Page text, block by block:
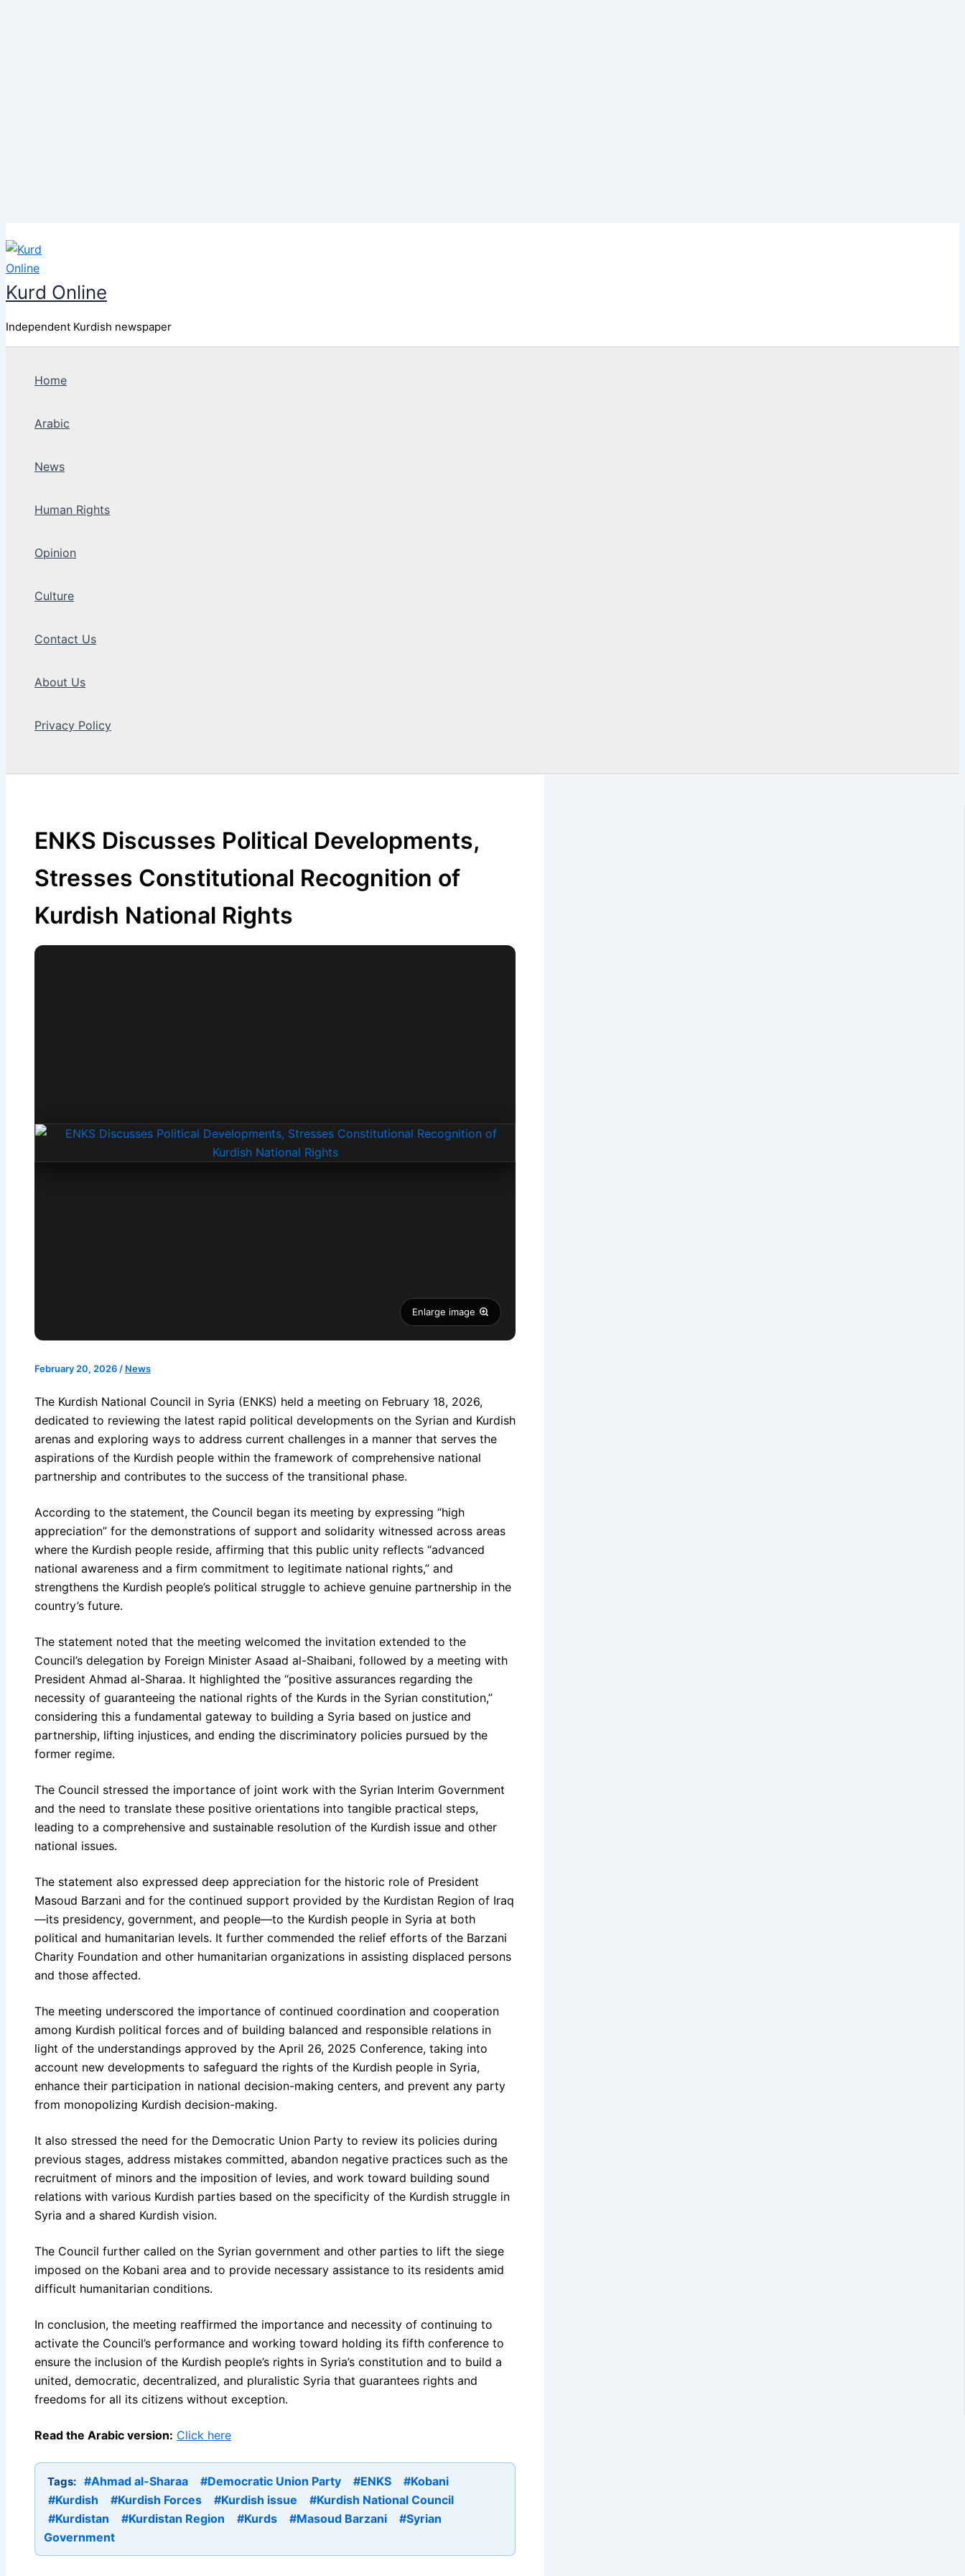
to
content
Kurd Online
Independent Kurdish newspaper
Home
Arabic
News
Human Rights
Opinion
Culture
Contact Us
About Us
Privacy Policy
ENKS Discusses Political Developments,
Stresses Constitutional Recognition of
Kurdish National Rights
Enlarge image
February 20, 2026 / News
The Kurdish National Council in Syria (ENKS) held a meeting on February 18, 2026,
dedicated to reviewing the latest rapid political developments on the Syrian and Kurdish
arenas and exploring ways to address current challenges in a manner that serves the
aspirations of the Kurdish people within the framework of comprehensive national
partnership and contributes to the success of the transitional phase.
According to the statement, the Council began its meeting by expressing “high
appreciation” for the demonstrations of support and solidarity witnessed across areas
where the Kurdish people reside, affirming that this public unity reflects “advanced
national awareness and a firm commitment to legitimate national rights,” and
strengthens the Kurdish people’s political struggle to achieve genuine partnership in the
country’s future.
The statement noted that the meeting welcomed the invitation extended to the
Council’s delegation by Foreign Minister Asaad al-Shaibani, followed by a meeting with
President Ahmad al-Sharaa. It highlighted the “positive assurances regarding the
necessity of guaranteeing the national rights of the Kurds in the Syrian constitution,”
considering this a fundamental gateway to building a Syria based on justice and
partnership, lifting injustices, and ending the discriminatory policies pursued by the
former regime.
The Council stressed the importance of joint work with the Syrian Interim Government
and the need to translate these positive orientations into tangible practical steps,
leading to a comprehensive and sustainable resolution of the Kurdish issue and other
national issues.
The statement also expressed deep appreciation for the historic role of President
Masoud Barzani and for the continued support provided by the Kurdistan Region of Iraq
—its presidency, government, and people—to the Kurdish people in Syria at both
political and humanitarian levels. It further commended the relief efforts of the Barzani
Charity Foundation and other humanitarian organizations in assisting displaced persons
and those affected.
The meeting underscored the importance of continued coordination and cooperation
among Kurdish political forces and of building balanced and responsible relations in
light of the understandings approved by the April 26, 2025 Conference, taking into
account new developments to safeguard the rights of the Kurdish people in Syria,
enhance their participation in national decision-making centers, and prevent any party
from monopolizing Kurdish decision-making.
It also stressed the need for the Democratic Union Party to review its policies during
previous stages, address mistakes committed, abandon negative practices such as the
recruitment of minors and the imposition of levies, and work toward building sound
relations with various Kurdish parties based on the specificity of the Kurdish struggle in
Syria and a shared Kurdish vision.
The Council further called on the Syrian government and other parties to lift the siege
imposed on the Kobani area and to provide necessary assistance to its residents amid
difficult humanitarian conditions.
In conclusion, the meeting reaffirmed the importance and necessity of continuing to
activate the Council’s performance and working toward holding its fifth conference to
ensure the inclusion of the Kurdish people’s rights in Syria’s constitution and to build a
united, democratic, decentralized, and pluralistic Syria that guarantees rights and
freedoms for all its citizens without exception.
Read the Arabic version: Click here
Tags: #Ahmad al-Sharaa #Democratic Union Party #ENKS
#Kobani
#Kurdish
#Kurdish Forces #Kurdish issue
#Kurdish National Council
#Kurdistan
#Kurdistan Region #Kurds #Masoud Barzani
#Syrian
Government